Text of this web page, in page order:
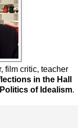
film critic, teacher
in the Hall
of Idealism.